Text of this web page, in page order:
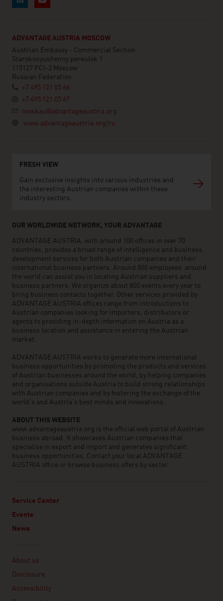
ADVANTAGE AUSTRIA MOSCOW
Austrian Embassy - Commercial Section
Starokonyushenny pereulok 1
115127 PCI-2 Moscow
Russian Federation
+7 495 121 05 66
+7 495 121 05 67
moskau@advantageaustria.org
www.advantageaustria.org/ru
FRESH VIEW
Gain exclusive insights into various industries and
the interesting Austrian companies within these
industry sectors.
OUR WORLDWIDE NETWORK, YOUR ADVANTAGE
ADVANTAGE AUSTRIA, with around 100 offices in over 70
countries, provides a broad range of intelligence and business
development services for both Austrian companies and their
international business partners. Around 800 employees around
the world can assist you in locating Austrian suppliers and
business partners. We organize about 800 events every year to
bring business contacts together. Other services provided by
ADVANTAGE AUSTRIA offices range from introductions to
Austrian companies looking for importers, distributors or
agents to providing in-depth information on Austria as a
business location and assistance in entering the Austrian
market.
ADVANTAGE AUSTRIA works to generate more international
business opportunities by promoting the products and services
of Austrian businesses around the world, by helping companies
and organisations outside Austria to build strong relationships
with Austrian companies and by fostering the exchange of the
world’s and Austria’s best minds and innovations.
ABOUT THIS WEBSITE
www.advantageaustria.org is the official web portal of Austrian
business abroad. It showcases Austrian companies that
specialise in export and import and generates significant
business opportunities. Contact your local ADVANTAGE
AUSTRIA office or browse business offers by sector.
Service Center
Events
News
About us
Disclosure
Accessibility